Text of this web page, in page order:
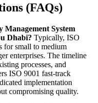
(FAQs)
Management System
Dhabi? Typically, ISO
for small to medium
enterprises. The timeline
processes, and
ISO 9001 fast-track
implementation
compromising quality.